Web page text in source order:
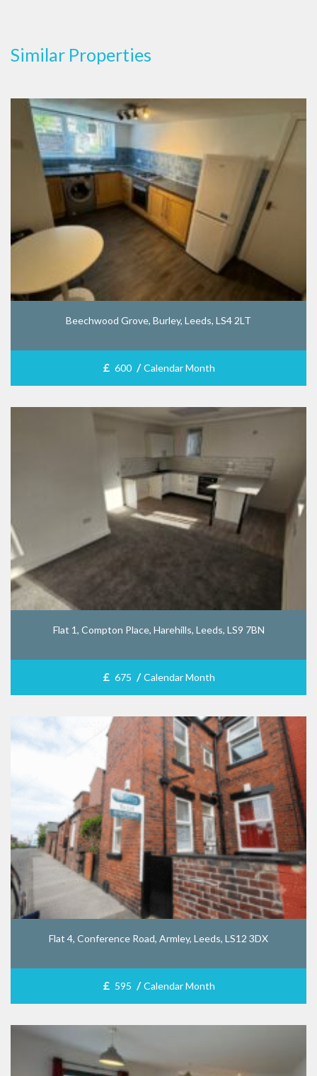
Similar Properties
Beechwood Grove, Burley, Leeds, LS4 2LT
£ 600 / Calendar Month
Flat 1, Compton Place, Harehills, Leeds, LS9 7BN
£ 675 / Calendar Month
Flat 4, Conference Road, Armley, Leeds, LS12 3DX
£ 595 / Calendar Month